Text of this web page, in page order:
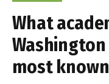
What
most